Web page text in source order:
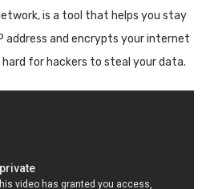
is a tool that helps you stay
address and encrypts your internet
for hackers to steal your data.